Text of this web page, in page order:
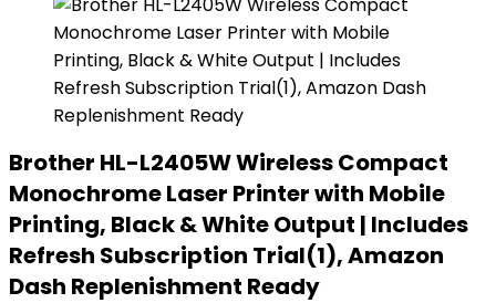
Brother HL-L2405W Wireless Compact
Monochrome Laser Printer with Mobile
Printing, Black & White Output | Includes
Refresh Subscription Trial(1), Amazon
Dash Replenishment Ready